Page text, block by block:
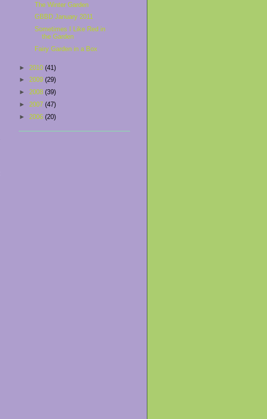
The Winter Garden
GBBD January 2011
Sometimes I Like Red in
the Garden
Fairy Garden in a Box
► 2010 (41)
► 2009 (29)
► 2008 (39)
► 2007 (47)
► 2006 (20)